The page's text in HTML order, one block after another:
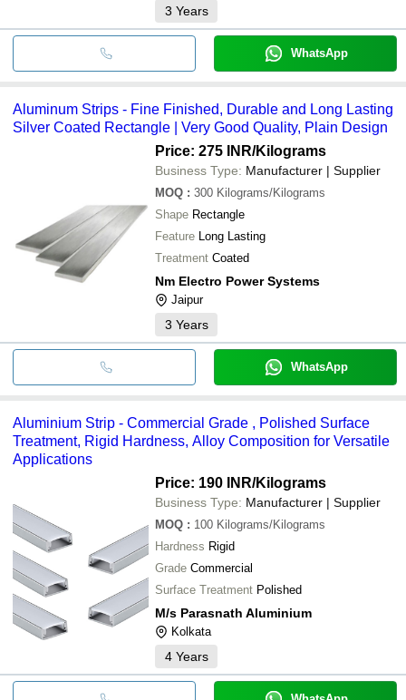
3 Years
WhatsApp
Aluminum Strips - Fine Finished, Durable and Long Lasting
Silver Coated Rectangle | Very Good Quality, Plain Design
Price: 275 INR/Kilograms
Business Type: Manufacturer | Supplier
MOQ : 300 Kilograms/Kilograms
Shape Rectangle
Feature Long Lasting
Treatment Coated
Nm Electro Power Systems
Jaipur
3 Years
WhatsApp
Aluminium Strip - Commercial Grade , Polished Surface
Treatment, Rigid Hardness, Alloy Composition for Versatile
Applications
Price: 190 INR/Kilograms
Business Type: Manufacturer | Supplier
MOQ : 100 Kilograms/Kilograms
Hardness Rigid
Grade Commercial
Surface Treatment Polished
M/s Parasnath Aluminium
Kolkata
4 Years